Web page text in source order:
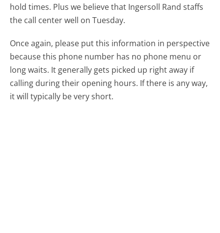
hold times. Plus we believe that Ingersoll Rand staffs
the call center well on Tuesday.
Once again, please put this information in perspective
because this phone number has no phone menu or
long waits. It generally gets picked up right away if
calling during their opening hours. If there is any way,
it will typically be very short.